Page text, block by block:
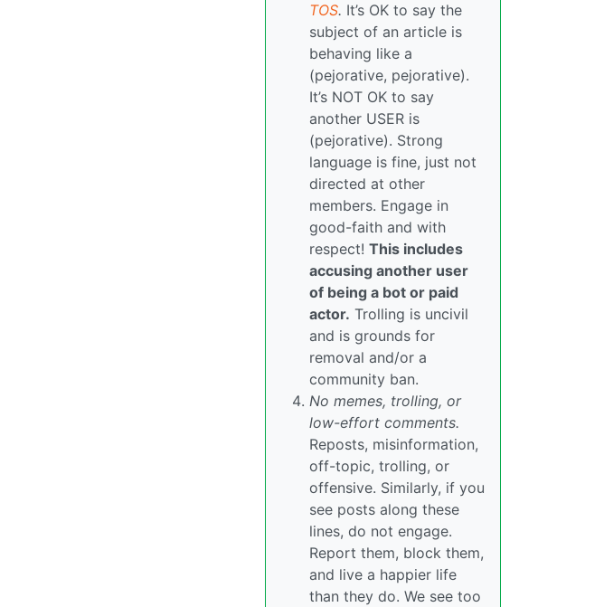
TOS. It’s OK to say the
subject of an article is
behaving like a
(pejorative, pejorative).
It’s NOT OK to say
another USER is
(pejorative). Strong
language is fine, just not
directed at other
members. Engage in
good-faith and with
respect! This includes
accusing another user
of being a bot or paid
actor. Trolling is uncivil
and is grounds for
removal and/or a
community ban.
No memes, trolling, or
low-effort comments.
Reposts, misinformation,
off-topic, trolling, or
offensive. Similarly, if you
see posts along these
lines, do not engage.
Report them, block them,
and live a happier life
than they do. We see too